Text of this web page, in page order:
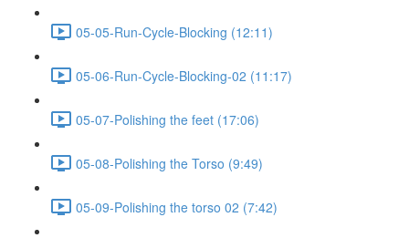
05-05-Run-Cycle-Blocking (12:11)
05-06-Run-Cycle-Blocking-02 (11:17)
05-07-Polishing the feet (17:06)
05-08-Polishing the Torso (9:49)
05-09-Polishing the torso 02 (7:42)